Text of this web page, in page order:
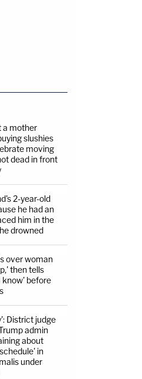
a mother
slushies
moving
dead in front
2-year-old
he had an
him in the
drowned
over woman
then tells
know' before
District judge
admin
about
in
under